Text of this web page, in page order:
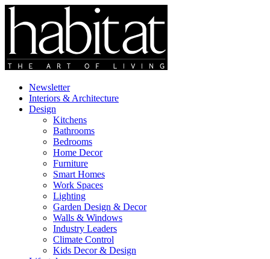
Newsletter
Interiors & Architecture
Design
Kitchens
Bathrooms
Bedrooms
Home Decor
Furniture
Smart Homes
Work Spaces
Lighting
Garden Design & Decor
Walls & Windows
Industry Leaders
Climate Control
Kids Decor & Design